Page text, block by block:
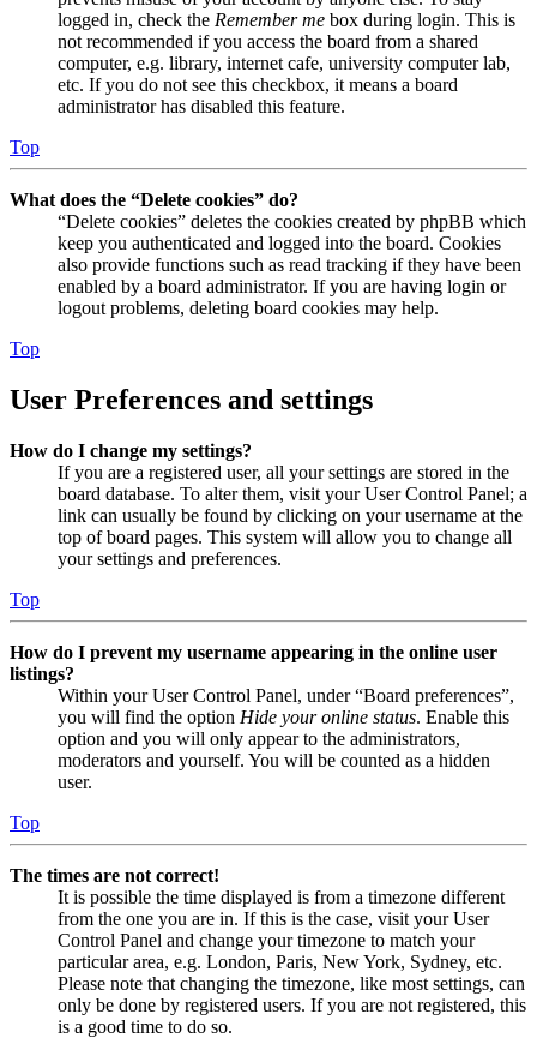
logged in, check the Remember me box during login. This is
not recommended if you access the board from a shared
computer, e.g. library, internet cafe, university computer lab,
etc. If you do not see this checkbox, it means a board
administrator has disabled this feature.
Top
What does the “Delete cookies” do?
“Delete cookies” deletes the cookies created by phpBB which
keep you authenticated and logged into the board. Cookies
also provide functions such as read tracking if they have been
enabled by a board administrator. If you are having login or
logout problems, deleting board cookies may help.
Top
User Preferences and settings
How do I change my settings?
If you are a registered user, all your settings are stored in the
board database. To alter them, visit your User Control Panel; a
link can usually be found by clicking on your username at the
top of board pages. This system will allow you to change all
your settings and preferences.
Top
How do I prevent my username appearing in the online user
listings?
Within your User Control Panel, under “Board preferences”,
you will find the option Hide your online status. Enable this
option and you will only appear to the administrators,
moderators and yourself. You will be counted as a hidden
user.
Top
The times are not correct!
It is possible the time displayed is from a timezone different
from the one you are in. If this is the case, visit your User
Control Panel and change your timezone to match your
particular area, e.g. London, Paris, New York, Sydney, etc.
Please note that changing the timezone, like most settings, can
only be done by registered users. If you are not registered, this
is a good time to do so.